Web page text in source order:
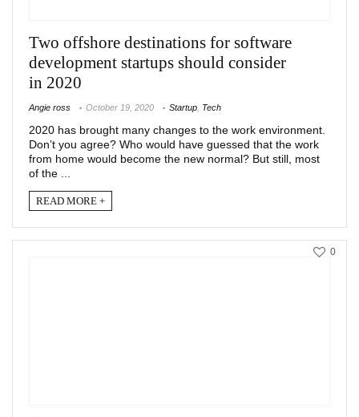
Two offshore destinations for software
development startups should consider
in 2020
Angie ross October 19, 2020 Startup Tech
2020 has brought many changes to the work environment.
Don’t you agree? Who would have guessed that the work
from home would become the new normal? But still, most
of the ...
READ MORE +
0